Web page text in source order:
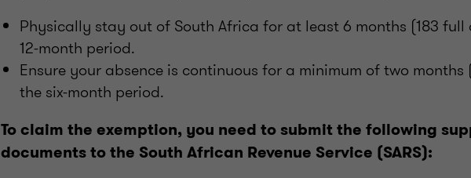
Physically stay out of South Africa for at least 6 months (183
12-month period.
Ensure your absence is continuous for a minimum of two
the six-month period.
To claim the exemption, you need to submit the following
documents to the South African Revenue Service (SARS):